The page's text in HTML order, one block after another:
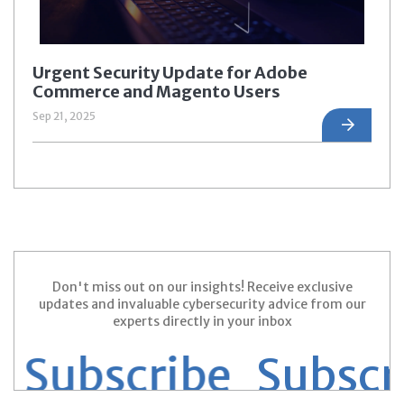
Urgent Security Update for Adobe
Commerce and Magento Users
Sep 21, 2025
Don't miss out on our insights! Receive exclusive
updates and invaluable cybersecurity advice from our
experts directly in your inbox